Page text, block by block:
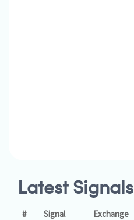
Latest Signals
# Signal Exchange